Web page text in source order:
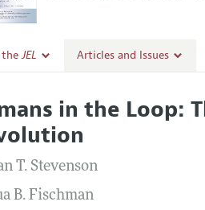
theJEL
Policy
Report of the Editor
Highlights
Information
Articles and Issues
All Issues
Forthcoming Articles
in the Loop:
T. Stevenson
B. Fischman